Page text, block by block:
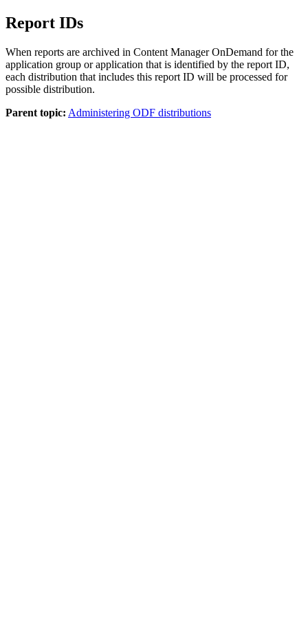
Report IDs
When reports are archived in Content Manager OnDemand for the
application group or application that is identified by the report ID,
each distribution that includes this report ID will be processed for
possible distribution.
Parent topic: Administering ODF distributions